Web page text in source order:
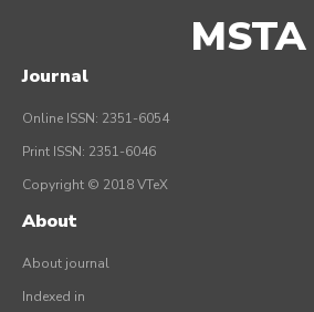
MSTA
Journal
Online ISSN: 2351-6054
Print ISSN: 2351-6046
Copyright © 2018 VTeX
About
About journal
Indexed in